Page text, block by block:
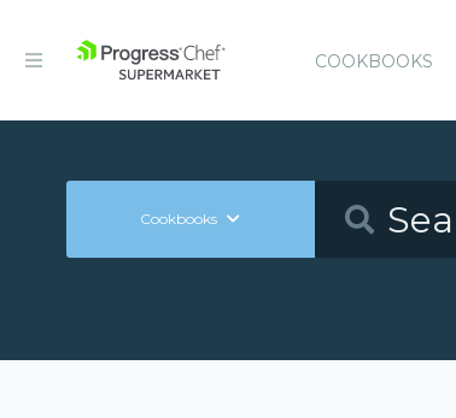
COOKBOOKS
Cookbooks